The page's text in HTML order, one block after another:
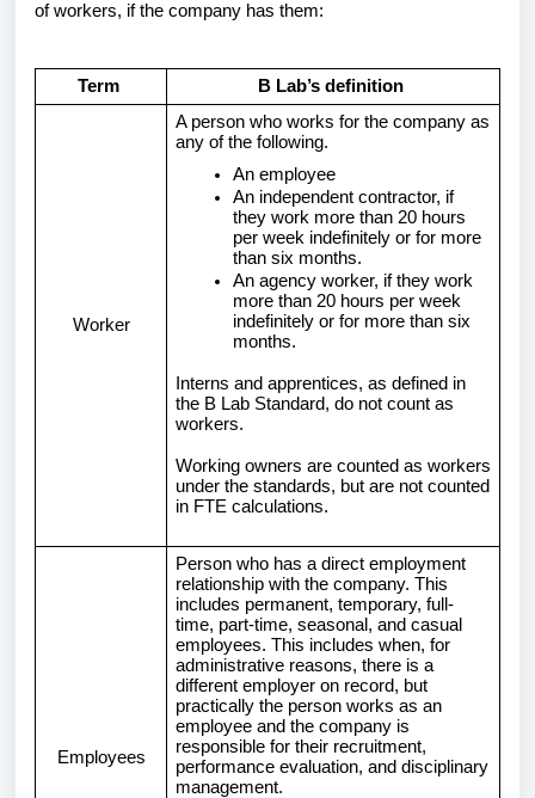
of workers, if the company has them:
Term B Lab’s definition
Worker
A person who works for the company as
any of the following.
An employee
An independent contractor, if
they work more than 20 hours
per week indefinitely or for more
than six months.
An agency worker, if they work
more than 20 hours per week
indefinitely or for more than six
months.
Interns and apprentices, as defined in
the B Lab Standard, do not count as
workers.
Working owners are counted as workers
under the standards, but are not counted
in FTE calculations.
Employees
Person who has a direct employment
relationship with the company. This
includes permanent, temporary, full-
time, part-time, seasonal, and casual
employees. This includes when, for
administrative reasons, there is a
different employer on record, but
practically the person works as an
employee and the company is
responsible for their recruitment,
performance evaluation, and disciplinary
management.